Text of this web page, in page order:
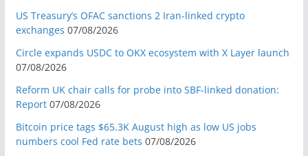
US Treasury’s OFAC sanctions 2 Iran-linked crypto
exchanges 07/08/2026
Circle expands USDC to OKX ecosystem with X Layer launch
07/08/2026
Reform UK chair calls for probe into SBF-linked donation:
Report 07/08/2026
Bitcoin price tags $65.3K August high as low US jobs
numbers cool Fed rate bets 07/08/2026